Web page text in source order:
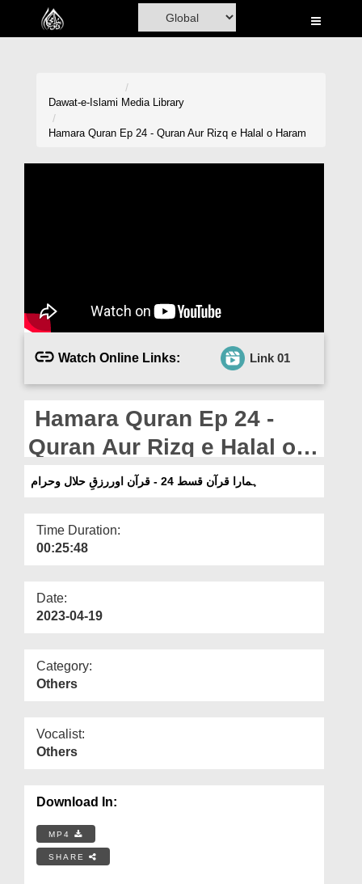
Home
Magazine
Departments
Dawat-e-Islami Media Library
Hamara Quran Ep 24 - Quran Aur Rizq e Halal o Haram
Watch Online Links: Link 01
Hamara Quran Ep 24 -
Quran Aur Rizq e Halal o
Haram
ہمارا قرآن قسط 24 - قرآن اوررزقِ حلال وحرام
Time Duration:
00:25:48
Date:
2023-04-19
Category:
Others
Vocalist:
Others
Download In:
MP4
SHARE